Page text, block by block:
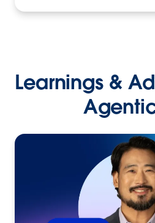
Learnings &